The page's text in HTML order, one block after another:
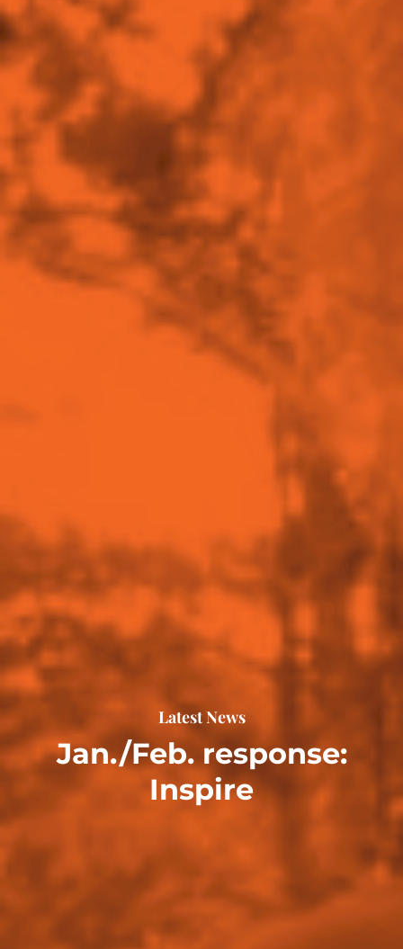
Latest News
Jan./Feb. response:
Inspire